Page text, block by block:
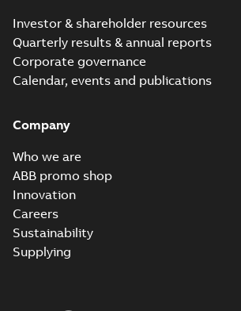
Investor & shareholder resources
Quarterly results & annual reports
Corporate governance
Calendar, events and publications
Company
Who we are
ABB promo shop
Innovation
Careers
Sustainability
Supplying